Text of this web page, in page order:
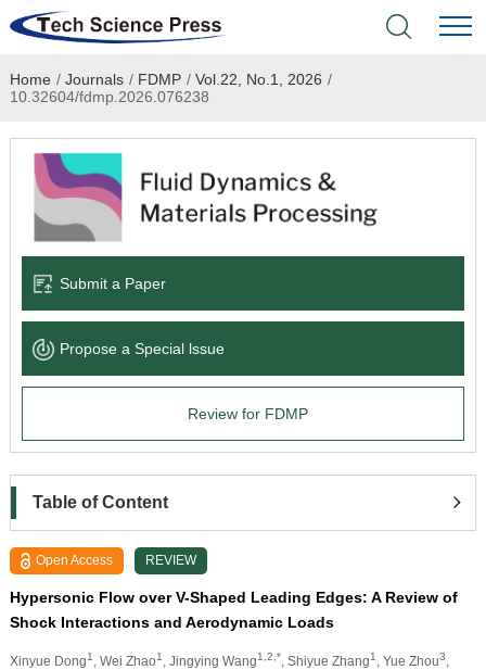
Home
Academic Journals
Books & Monographs
Language Service
News & Announcements
Home / Journals / FDMP / Vol.22, No.1, 2026 /
10.32604/fdmp.2026.076238
Submit a Paper
Propose a Special lssue
Review for FDMP
Table of Content
Open Access REVIEW
Hypersonic Flow over V-Shaped Leading Edges: A Review of
Shock Interactions and Aerodynamic Loads
Xinyue Dong1 , Wei Zhao1 , Jingying Wang1,2,* , Shiyue Zhang1 , Yue Zhou3